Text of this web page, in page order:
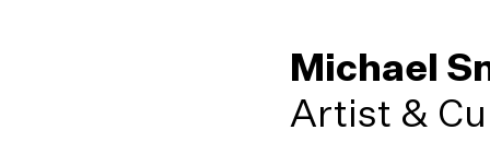
Michael
Artist &